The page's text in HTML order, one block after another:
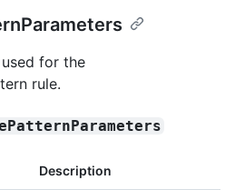
for the
rule.
Description